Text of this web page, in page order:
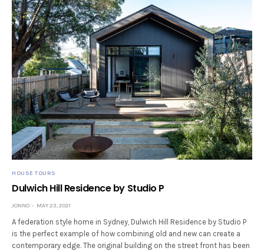
HOUSE TOURS
Dulwich Hill Residence by Studio P
JONNO MAY 23, 2021
A federation style home in Sydney, Dulwich Hill Residence by Studio P
is the perfect example of how combining old and new can create a
contemporary edge. The original building on the street front has been